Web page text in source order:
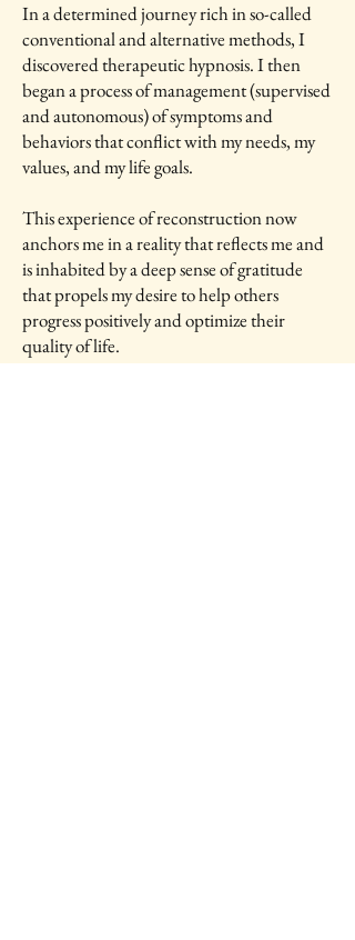
In a determined journey rich in so-called
conventional and alternative methods, I
discovered therapeutic hypnosis. I then
began a process of management (supervised
and autonomous) of symptoms and
behaviors that conflict with my needs, my
values, and my life goals.
This experience of reconstruction now
anchors me in a reality that reflects me and
is inhabited by a deep sense of gratitude
that propels my desire to help others
progress positively and optimize their
quality of life.